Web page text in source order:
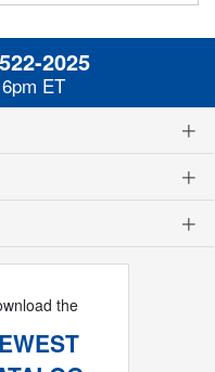
2025
ET
the